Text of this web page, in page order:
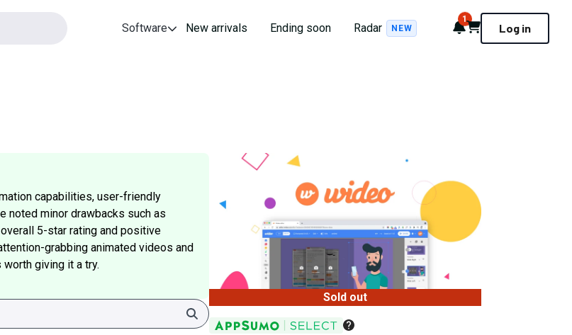
Software New arrivals Ending soon Radar NEW Notifications
1
Cart Log in
capabilities, user-friendly
noted minor drawbacks such as
5-star rating and positive
grabbing animated videos and
giving it a try.
Search
Sold out